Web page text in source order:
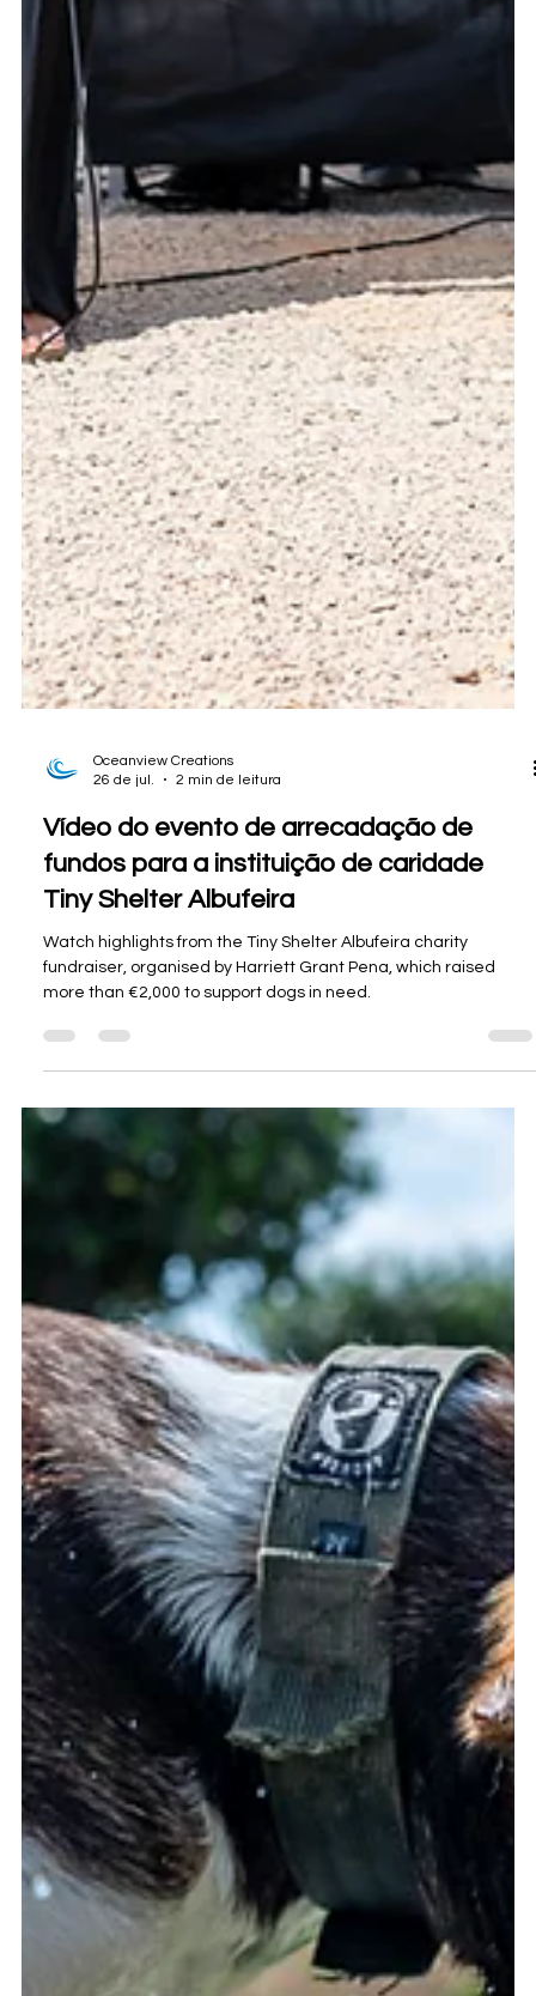
Oceanview Creations
26 de jul.
2 min de leitura
Vídeo do evento de arrecadação de
fundos para a instituição de caridade
Tiny Shelter Albufeira
Watch highlights from the Tiny Shelter Albufeira charity
more than €2,000 to support dogs in need.